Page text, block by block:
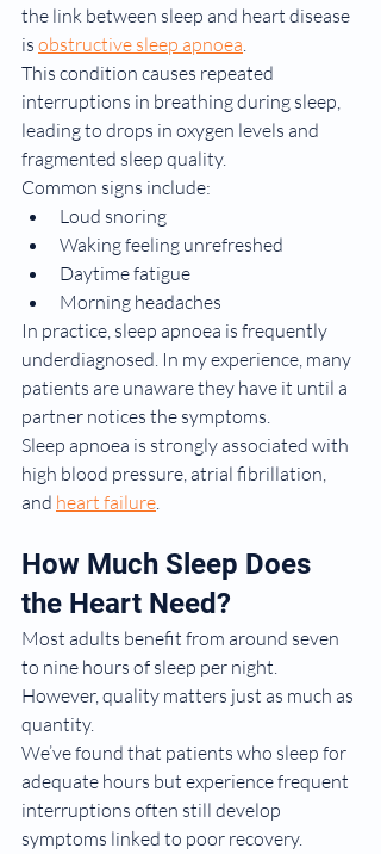
the link between sleep and heart disease
is obstructive sleep apnoea.
This condition causes repeated
interruptions in breathing during sleep,
leading to drops in oxygen levels and
fragmented sleep quality.
Common signs include:
Loud snoring
Waking feeling unrefreshed
Daytime fatigue
Morning headaches
In practice, sleep apnoea is frequently
underdiagnosed. In my experience, many
patients are unaware they have it until a
partner notices the symptoms.
Sleep apnoea is strongly associated with
high blood pressure, atrial fibrillation,
and heart failure.
How Much Sleep Does
the Heart Need?
Most adults benefit from around seven
to nine hours of sleep per night.
However, quality matters just as much as
quantity.
We’ve found that patients who sleep for
adequate hours but experience frequent
interruptions often still develop
symptoms linked to poor recovery.